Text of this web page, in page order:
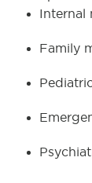
Internal
Family